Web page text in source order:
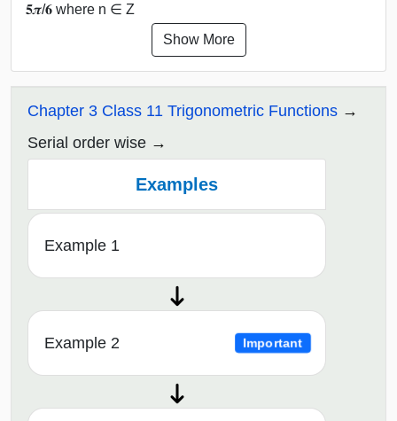
𝟓𝝅/𝟔 where n ∈ Z
Show More
Chapter 3 Class 11 Trigonometric Functions
Serial order wise
Examples
Example 1
Example 2 Important